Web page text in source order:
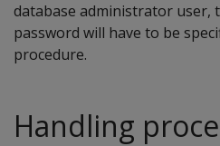
database administrator user,
password will have to be
procedure.
Handling